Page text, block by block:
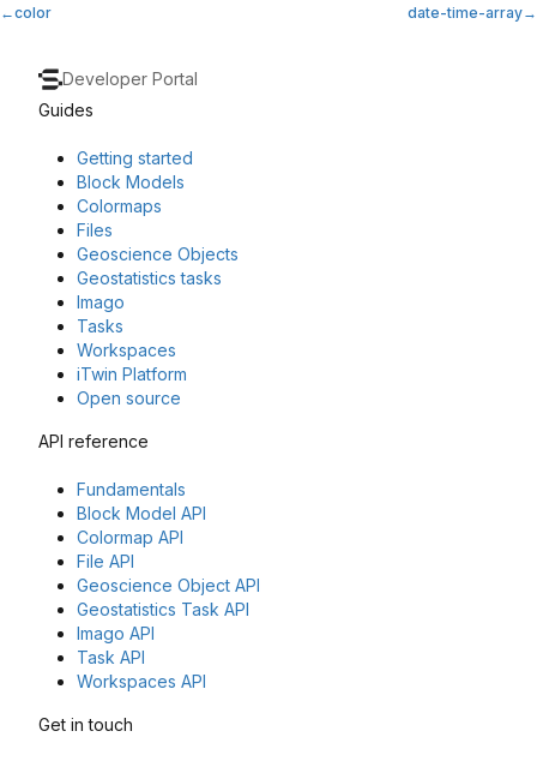
color
date-time-array
Developer Portal
Guides
Getting started
Block Models
Colormaps
Files
Geoscience Objects
Geostatistics tasks
Imago
Tasks
Workspaces
iTwin Platform
Open source
API reference
Fundamentals
Block Model API
Colormap API
File API
Geoscience Object API
Geostatistics Task API
Imago API
Task API
Workspaces API
Get in touch